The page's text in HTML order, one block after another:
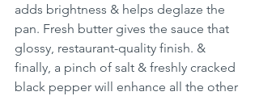
adds brightness & helps deglaze the
pan. Fresh butter gives the sauce that
glossy, restaurant-quality finish. &
finally, a pinch of salt & freshly cracked
black pepper will enhance all the other